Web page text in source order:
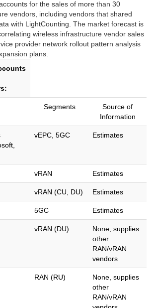
for the sales of more than 30
vendors, including vendors that shared
with LightCounting. The market forecast is
wireless infrastructure vendor sales
provider network rollout pattern analysis
plans.
Segments
Source of
Information
vEPC, 5GC Estimates
vRAN Estimates
vRAN (CU, DU) Estimates
5GC Estimates
vRAN (DU)
None, supplies
other
RAN/vRAN
vendors
RAN (RU)
None, supplies
other
RAN/vRAN